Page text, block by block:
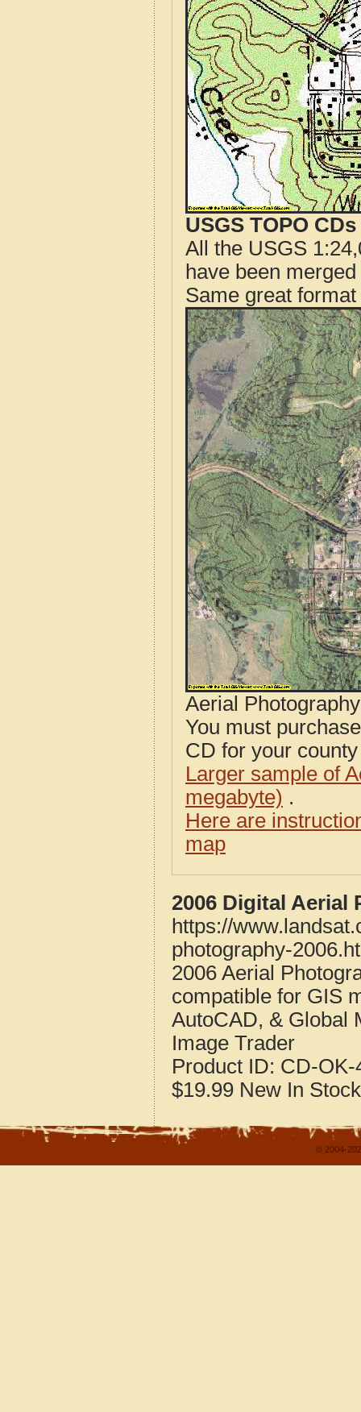
USGS TOPO
All the USGS
have been
Same great
Aerial
You must
CD for your
Larger sample of
megabyte) .
Here are
map
2006 Digital Aerial
https://
photography-
2006 Aerial
compatible for GIS
AutoCAD, & Global
Image Trader
Product ID: CD-OK-
$19.99 New In Stock
© 2004-